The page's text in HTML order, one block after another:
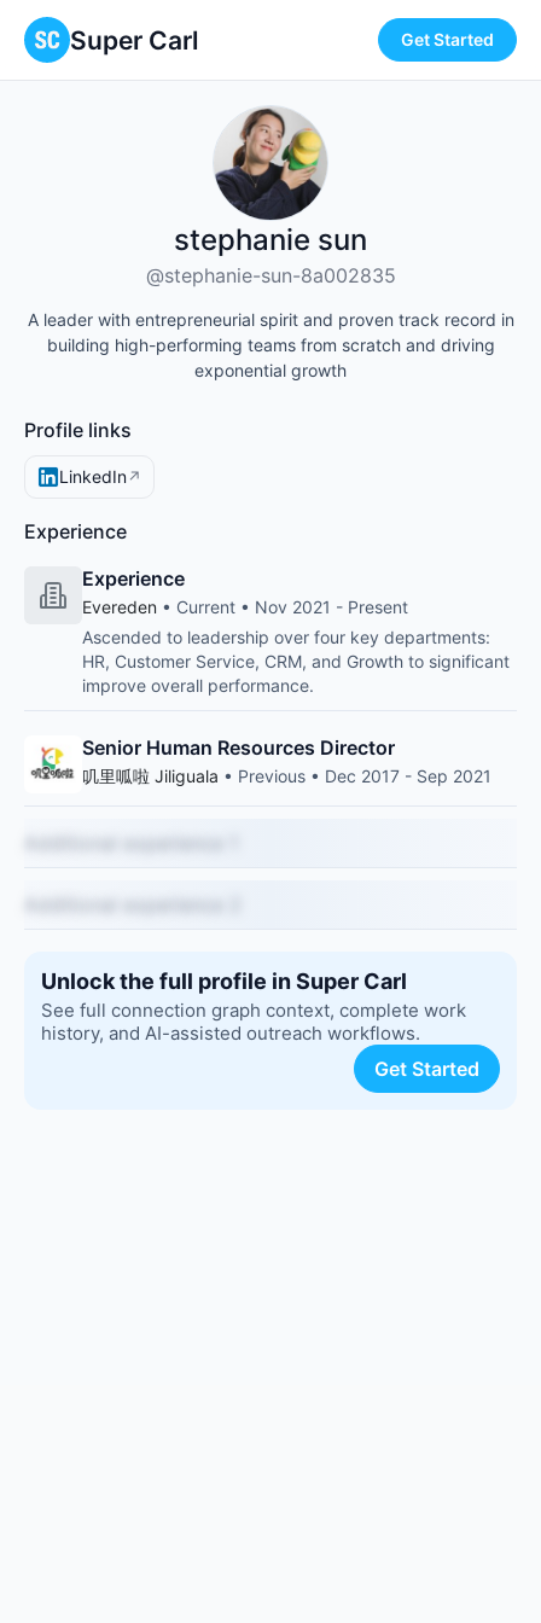
Super Carl Get Started
stephanie sun
@stephanie-sun-8a002835
A leader with entrepreneurial spirit and proven track record in
building high-performing teams from scratch and driving
exponential growth
Profile links
LinkedIn↗
Experience
Experience
Evereden • Current • Nov 2021 - Present
Ascended to leadership over four key departments:
HR, Customer Service, CRM, and Growth to significant
improve overall performance.
Senior Human Resources Director
叽里呱啦 Jiliguala • Previous • Dec 2017 - Sep 2021
Unlock the full profile in Super Carl
See full connection graph context, complete work
history, and AI-assisted outreach workflows.
Get Started